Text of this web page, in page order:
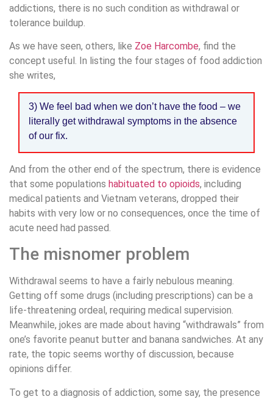
addictions, there is no such condition as withdrawal or
tolerance buildup.
As we have seen, others, like Zoe Harcombe, find the
concept useful. In listing the four stages of food addiction
she writes,
3) We feel bad when we don’t have the food – we
literally get withdrawal symptoms in the absence
of our fix.
And from the other end of the spectrum, there is evidence
that some populations habituated to opioids, including
medical patients and Vietnam veterans, dropped their
habits with very low or no consequences, once the time of
acute need had passed.
The misnomer problem
Withdrawal seems to have a fairly nebulous meaning.
Getting off some drugs (including prescriptions) can be a
life-threatening ordeal, requiring medical supervision.
Meanwhile, jokes are made about having “withdrawals” from
one’s favorite peanut butter and banana sandwiches. At any
rate, the topic seems worthy of discussion, because
opinions differ.
To get to a diagnosis of addiction, some say, the presence